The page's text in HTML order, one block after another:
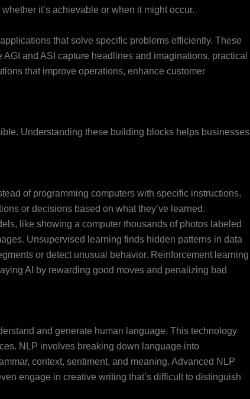
it’s achievable or when it might occur.
that solve specific problems efficiently. These
and ASI capture headlines and imaginations, practical
that improve operations, enhance customer
Understanding these building blocks helps businesses
of programming computers with specific instructions,
or decisions based on what they’ve learned.
like showing a computer thousands of photos labeled
Unsupervised learning finds hidden patterns in data
or detect unusual behavior. Reinforcement learning
AI by rewarding good moves and penalizing bad
and generate human language. This technology
NLP involves breaking down language into
context, sentiment, and meaning. Advanced NLP
engage in creative writing that’s difficult to distinguish